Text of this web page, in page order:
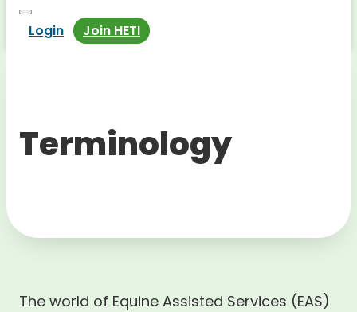
Login Join HETI
Terminology
The world of Equine Assisted Services (EAS)